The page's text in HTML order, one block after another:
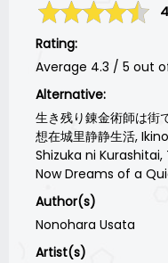
Rating:
Average 4.3 / 5 out
Alternative:
生き残り錬金術師は街
想在城里静静生活,
Shizuka ni
Now Dreams of a
Author(s)
Nonohara Usata
Artist(s)